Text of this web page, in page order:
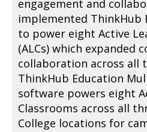
engagement and
implemented ThinkHub
to power eight Active
(ALCs) which expanded
collaboration across all
ThinkHub Education
software powers eight
Classrooms across all
College locations for